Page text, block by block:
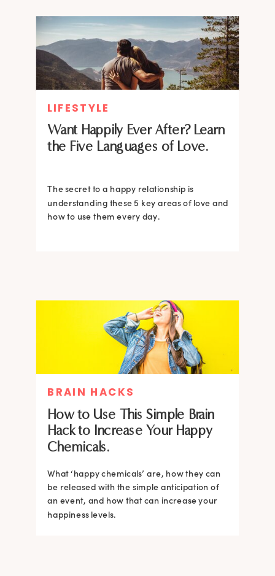
How to Use This Simple Brain
Hack to Increase Your Happy
Chemicals.
What ‘happy chemicals’ are, how they can
be released with the simple anticipation of
an event, and how that can increase your
happiness levels.
BRAIN HACKS
Want Happily Ever After? Learn
the Five Languages of Love.
The secret to a happy relationship is
understanding these 5 key areas of love and
how to use them every day.
LIFESTYLE